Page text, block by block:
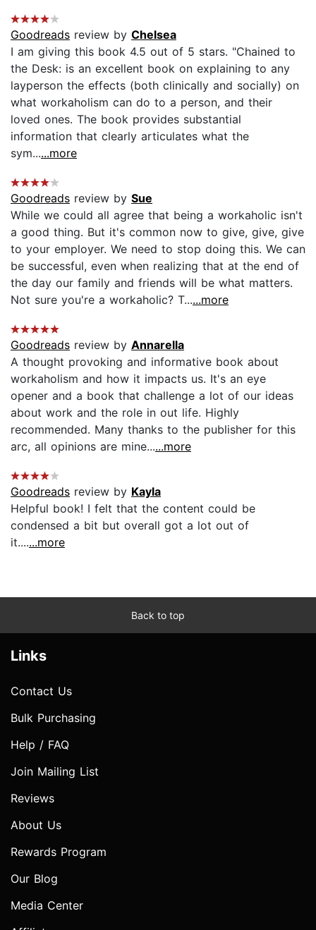
Goodreads review by Chelsea
I am giving this book 4.5 out of 5 stars. "Chained to
the Desk: is an excellent book on explaining to any
layperson the effects (both clinically and socially) on
what workaholism can do to a person, and their
loved ones. The book provides substantial
information that clearly articulates what the
sym......more
Goodreads review by Sue
While we could all agree that being a workaholic isn't
a good thing. But it's common now to give, give, give
to your employer. We need to stop doing this. We can
be successful, even when realizing that at the end of
the day our family and friends will be what matters.
Not sure you're a workaholic? T......more
Goodreads review by Annarella
A thought provoking and informative book about
workaholism and how it impacts us. It's an eye
opener and a book that challenge a lot of our ideas
about work and the role in out life. Highly
recommended. Many thanks to the publisher for this
arc, all opinions are mine......more
Goodreads review by Kayla
Helpful book! I felt that the content could be
condensed a bit but overall got a lot out of
it.......more
Back to top
Links
Contact Us
Bulk Purchasing
Help / FAQ
Join Mailing List
Reviews
About Us
Rewards Program
Our Blog
Media Center